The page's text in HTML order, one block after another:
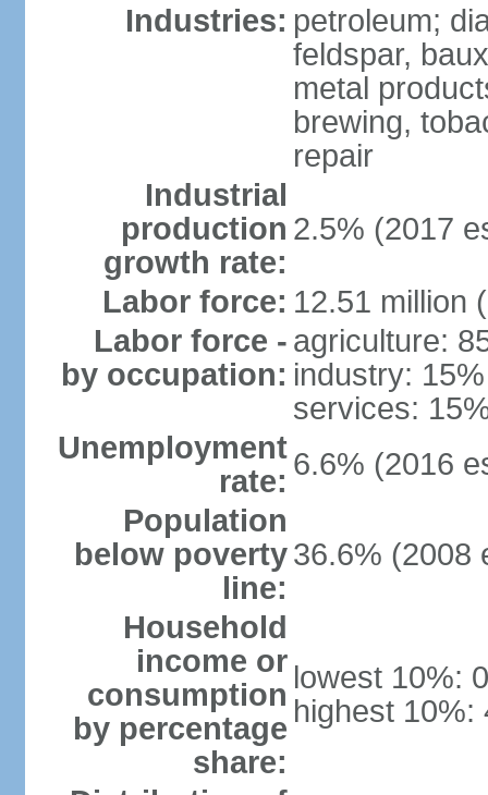
Industries: petroleum;
feldspar,
metal
brewing,
repair
Industrial
production
growth rate:
2.5% (2017
Labor force: 12.51 million
Labor force -
by occupation:
agriculture:
industry:
services:
Unemployment
rate: 6.6% (2016
Population
below poverty
line:
36.6% (2008
Household
income or
consumption
by percentage
share:
lowest 10%:
highest 10%: